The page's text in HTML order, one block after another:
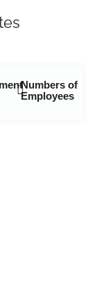
Numbers of
Employees